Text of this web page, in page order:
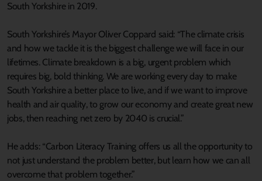
South Yorkshire in 2019.
South Yorkshire’s Mayor Oliver Coppard said: “The climate crisis
and how we tackle it is the biggest challenge we will face in our
lifetimes. Climate breakdown is a big, urgent problem which
requires big, bold thinking. We are working every day to make
South Yorkshire a better place to live, and if we want to improve
health and air quality, to grow our economy and create great new
jobs, then reaching net zero by 2040 is crucial.”
He adds: “Carbon Literacy Training offers us all the opportunity to
not just understand the problem better, but learn how we can all
overcome that problem together.”